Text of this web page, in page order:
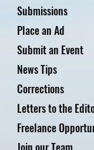
Submissions
Place an Ad
Submit an Event
News Tips
Corrections
Letters to the
Freelance